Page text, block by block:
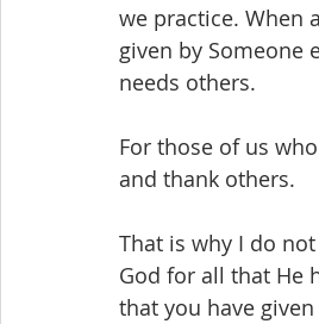
we practice. When
given by Someone
needs others.
For those of us
and thank others.
That is why I do
God for all that He
that you have